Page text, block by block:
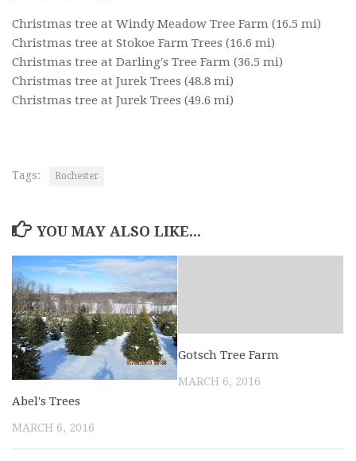
Christmas tree at Windy Meadow Tree Farm (16.5 mi)
Christmas tree at Stokoe Farm Trees (16.6 mi)
Christmas tree at Darling's Tree Farm (36.5 mi)
Christmas tree at Jurek Trees (48.8 mi)
Christmas tree at Jurek Trees (49.6 mi)
Tags: Rochester
YOU MAY ALSO LIKE...
Abel's Trees
MARCH 6, 2016
Gotsch Tree Farm
MARCH 6, 2016